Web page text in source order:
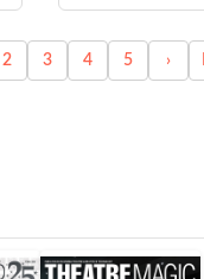
2 3 4 5 ›